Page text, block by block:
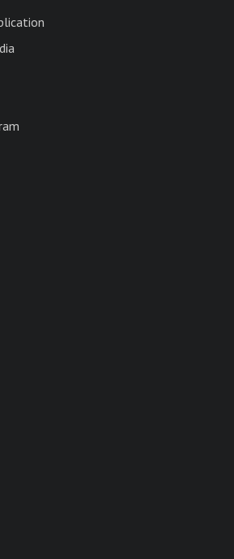
THE POST OF ASSISTANT
MIZORAM LEGISLATIVE